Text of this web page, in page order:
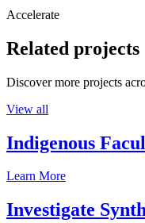
Accelerate
Related projects
Discover more projects
View all
Indigenous
Learn More
Investigate